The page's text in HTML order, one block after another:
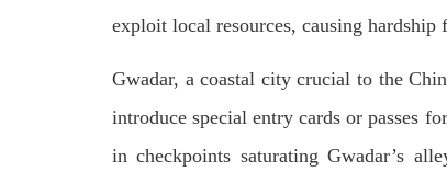
1921 VIEWS
MAY 18, 2023
Blinken about Pakistan’s crisis
exploit local resources, causing hardship
Gwadar, a coastal city crucial to the
introduce special entry cards or passes
in checkpoints saturating Gwadar’s